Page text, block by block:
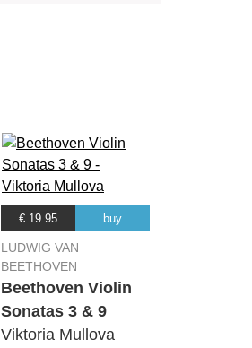
€ 19.95 buy
LUDWIG VAN
BEETHOVEN
Beethoven Violin
Sonatas 3 & 9
Viktoria Mullova